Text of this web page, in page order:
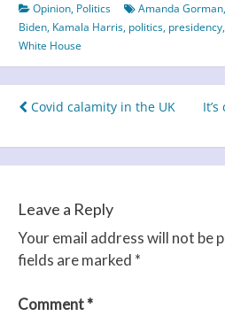
Opinion, Politics Amanda Gorman,
Biden, Kamala Harris, politics, presidency,
White House
Post
navigation
Covid calamity in the UK
Leave a Reply
Your email address will not be
fields are marked *
Comment*